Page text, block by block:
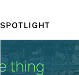
Fastest-Growing
SPOTLIGHT